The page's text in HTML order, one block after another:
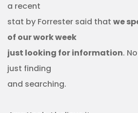
a recent
stat by Forrester said that we
of our work week
just looking for information.
just finding
and searching.